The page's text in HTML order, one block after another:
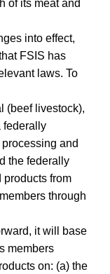
of its meat and
into effect,
FSIS has
laws. To
(beef livestock),
federally
and
the federally
products from
through
it will base
members
on: (a) the